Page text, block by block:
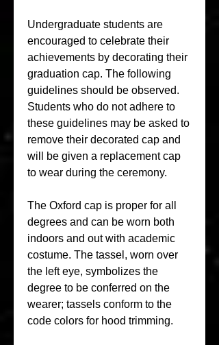
Undergraduate students are
encouraged to celebrate their
achievements by decorating their
graduation cap. The following
guidelines should be observed.
Students who do not adhere to
these guidelines may be asked to
remove their decorated cap and
will be given a replacement cap
to wear during the ceremony.
The Oxford cap is proper for all
degrees and can be worn both
indoors and out with academic
costume. The tassel, worn over
the left eye, symbolizes the
degree to be conferred on the
wearer; tassels conform to the
code colors for hood trimming.